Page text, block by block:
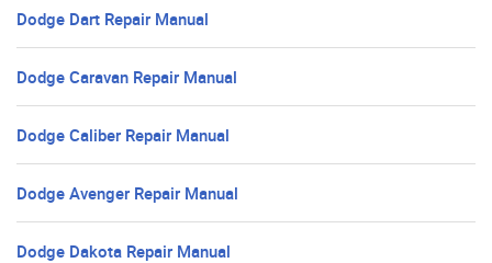
Dodge Dart Repair Manual
Dodge Caravan Repair Manual
Dodge Caliber Repair Manual
Dodge Avenger Repair Manual
Dodge Dakota Repair Manual